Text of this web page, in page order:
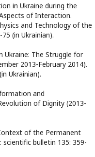
in Ukraine during the
of Interaction.
and Technology of the
(in Ukrainian).
Ukraine: The Struggle for
2013-February 2014).
Ukrainian).
and
of Dignity (2013-
of the Permanent
scientific bulletin 135: 359-